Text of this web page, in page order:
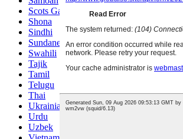
Scots Gaelic
Shona
Sindhi
Sundanese
Swahili
Tajik
Tamil
Telugu
Thai
Ukrainian
Urdu
Uzbek